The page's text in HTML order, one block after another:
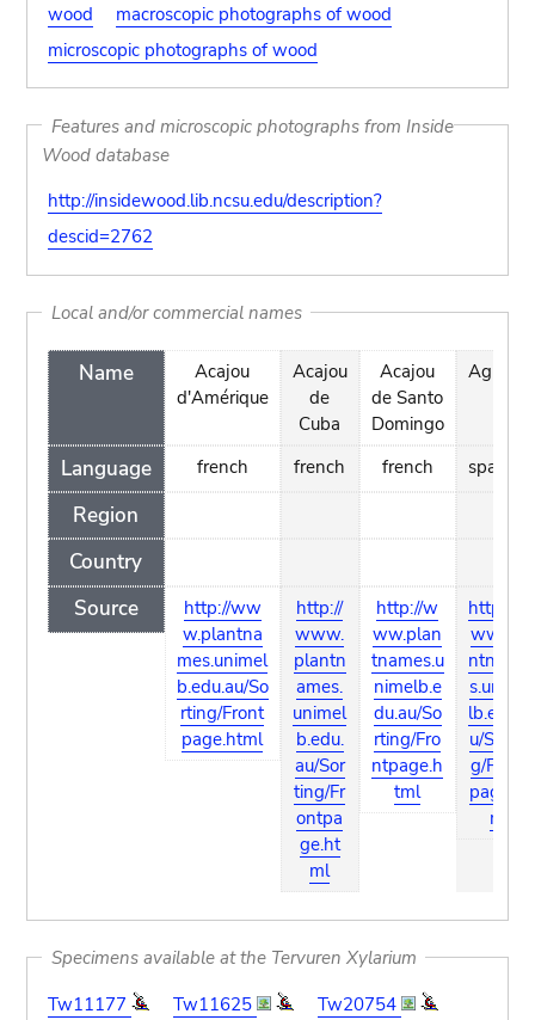
wood
macroscopic photographs of wood
microscopic photographs of wood
Features and microscopic photographs from Inside
Wood database
http://insidewood.lib.ncsu.edu/description?
descid=2762
Local and/or commercial names
Name
Language
Region
Country
Source
Acajou
d'Amérique
french
http://ww
w.plantna
mes.unimel
b.edu.au/So
rting/Front
page.html
Acajou
de
Cuba
french
http://
www.
plantn
ames.
unimel
b.edu.
au/Sor
ting/Fr
ontpa
ge.ht
ml
Acajou
de Santo
Domingo
french
http://w
ww.plan
tnames.u
nimelb.e
du.au/So
rting/Fro
ntpage.h
tml
Aguano
spanish
http://w
ww.pla
ntname
s.unime
lb.edu.a
u/Sortin
g/Front
page.ht
ml
Specimens available at the Tervuren Xylarium
Tw11177
Tw11625
Tw20754